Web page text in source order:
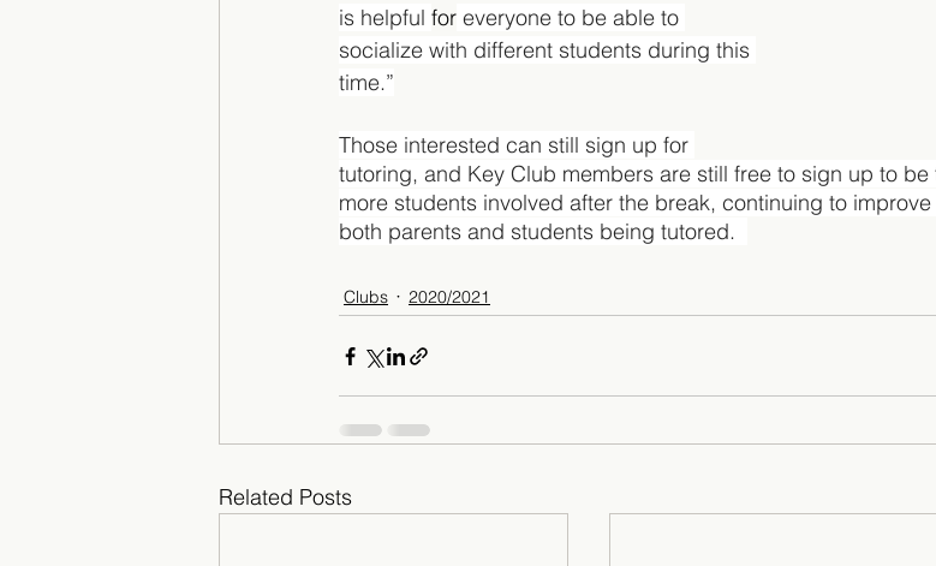
is helpful for everyone to be able to
socialize with different students during this
time.”
Those interested can still sign up for
tutoring, and Key Club members are still free to sign up to
more students involved after the break, continuing to
both parents and students being tutored.
Clubs 2020/2021
Related Posts